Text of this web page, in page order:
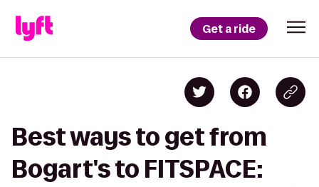
Get a ride
Best ways to get from
Bogart's to FITSPACE: